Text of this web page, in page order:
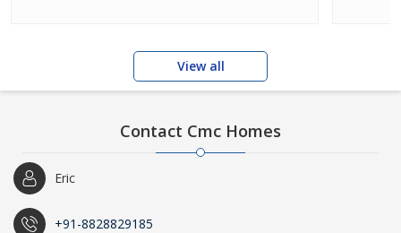
View all
Contact Cmc Homes
Eric
+91-8828829185